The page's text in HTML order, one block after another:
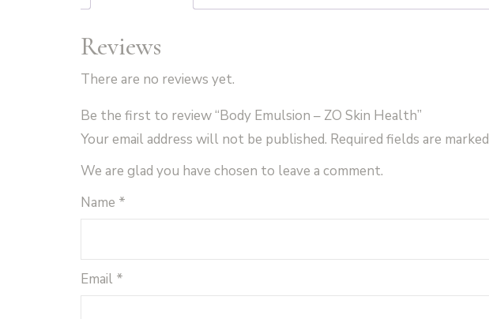
Reviews
There are no reviews yet.
Be the first to review “Body Emulsion – ZO Skin Health”
Your email address will not be published. Required fields are marked
We are glad you have chosen to leave a comment.
Name *
Email *